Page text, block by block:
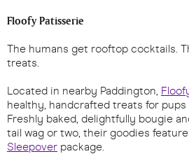
Floofy Patisserie
The humans get rooftop cocktails.
treats.
Located in nearby Paddington,
healthy, handcrafted treats for
Freshly baked, delightfully bougie
tail wag or two, their goodies
Sleepover package.